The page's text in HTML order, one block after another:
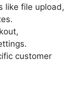
like file upload,
customer